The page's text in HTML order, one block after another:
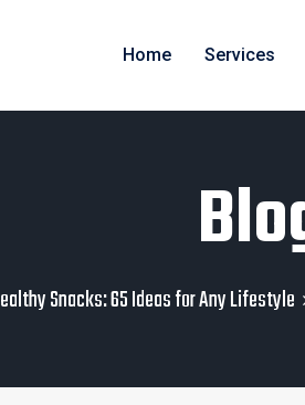
Home Services
Snacks: 65 Ideas for Any Lifestyle